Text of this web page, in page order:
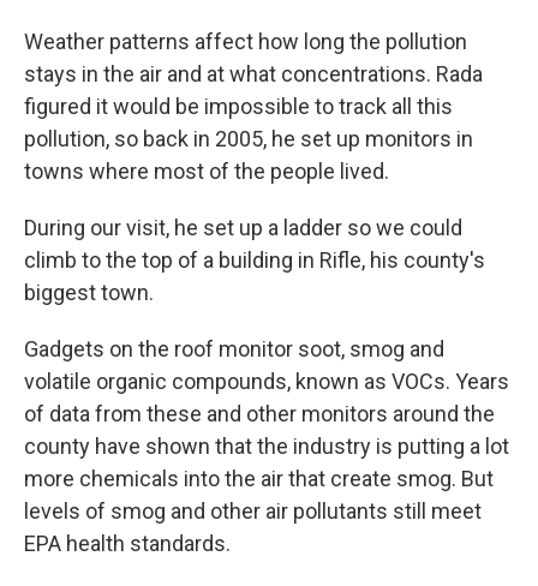
Weather patterns affect how long the pollution
stays in the air and at what concentrations. Rada
figured it would be impossible to track all this
pollution, so back in 2005, he set up monitors in
towns where most of the people lived.
During our visit, he set up a ladder so we could
climb to the top of a building in Rifle, his county's
biggest town.
Gadgets on the roof monitor soot, smog and
volatile organic compounds, known as VOCs. Years
of data from these and other monitors around the
county have shown that the industry is putting a lot
more chemicals into the air that create smog. But
levels of smog and other air pollutants still meet
EPA health standards.